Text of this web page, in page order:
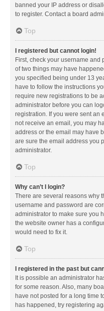
banned your IP address or
to register. Contact a board
Top
I registered but cannot login!
First, check your username and
of two things may have
you specified being under 13
have to follow the instructions
require new registrations to be
administrator before you can
registration. If you were sent an
not receive an email, you may
address or the email may have
are sure the email address you
administrator.
Top
Why can’t I login?
There are several reasons why
username and password are
administrator to make sure you
the website owner has a
would need to fix it.
Top
I registered in the past but
It is possible an administrator
for some reason. Also, many
have not posted for a long time
has happened, try registering